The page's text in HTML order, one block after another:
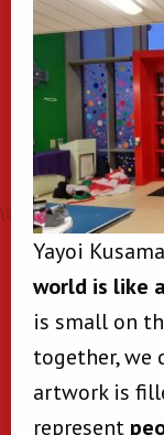
Yayoi
world is like
is small on
together, we
artwork is
represent